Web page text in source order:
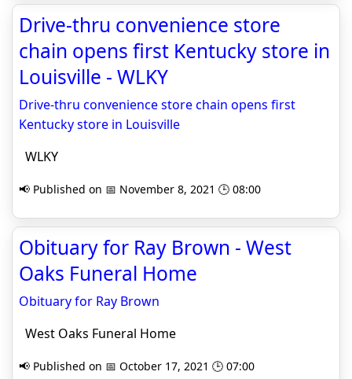
Drive-thru convenience store
chain opens first Kentucky store in
Louisville - WLKY
Drive-thru convenience store chain opens first
Kentucky store in Louisville
WLKY
📢 Published on 📅 November 8, 2021 🕒 08:00
Obituary for Ray Brown - West
Oaks Funeral Home
Obituary for Ray Brown
West Oaks Funeral Home
📢 Published on 📅 October 17, 2021 🕒 07:00